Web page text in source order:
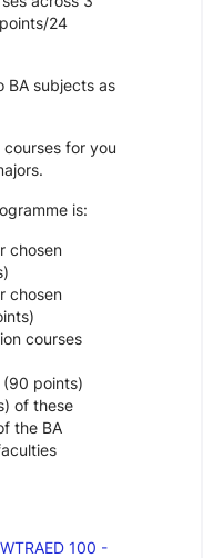
24
BA subjects as
for you
is:
chosen
chosen
courses
(90 points)
of these
the BA
WTRAED 100 -